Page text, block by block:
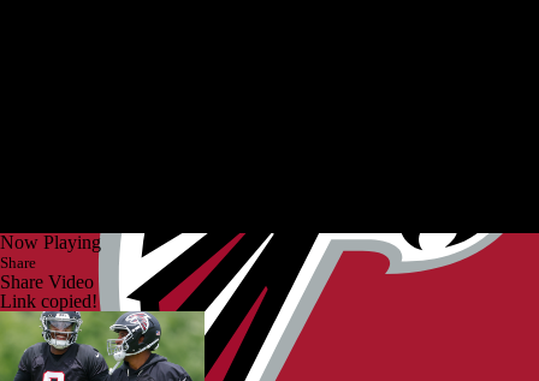
Now Playing
Share
Share Video
Link copied!